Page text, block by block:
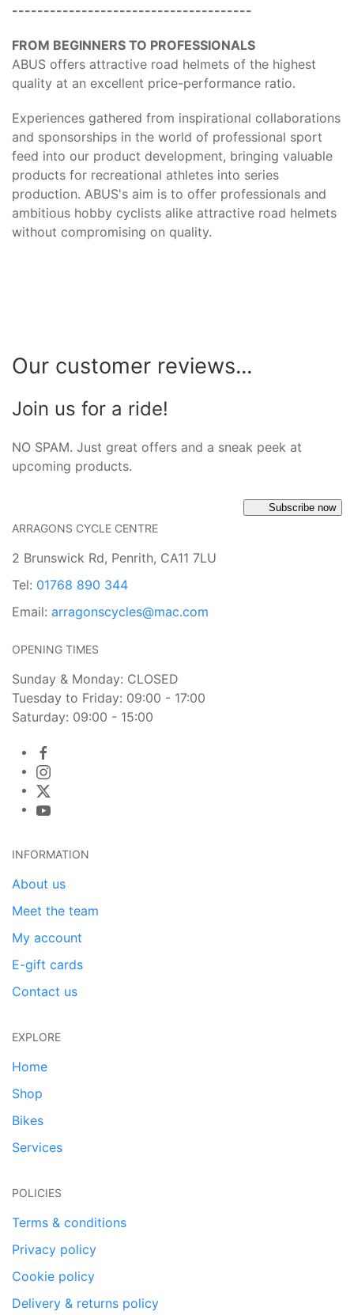
--------------------------------------
FROM BEGINNERS TO PROFESSIONALS
ABUS offers attractive road helmets of the highest
quality at an excellent price-performance ratio.
Experiences gathered from inspirational collaborations
and sponsorships in the world of professional sport
feed into our product development, bringing valuable
products for recreational athletes into series
production. ABUS's aim is to offer professionals and
ambitious hobby cyclists alike attractive road helmets
without compromising on quality.
Our customer reviews...
Join us for a ride!
NO SPAM. Just great offers and a sneak peek at
upcoming products.
Subscribe now
ARRAGONS CYCLE CENTRE
2 Brunswick Rd, Penrith, CA11 7LU
Tel: 01768 890 344
Email: arragonscycles@mac.com
OPENING TIMES
Sunday & Monday: CLOSED
Tuesday to Friday: 09:00 - 17:00
Saturday: 09:00 - 15:00
INFORMATION
About us
Meet the team
My account
E-gift cards
Contact us
EXPLORE
Home
Shop
Bikes
Services
POLICIES
Terms & conditions
Privacy policy
Cookie policy
Delivery & returns policy